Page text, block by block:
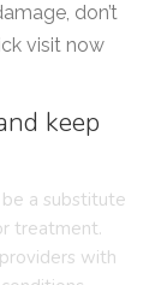
don’t
visit now
keep
a substitute
treatment.
with